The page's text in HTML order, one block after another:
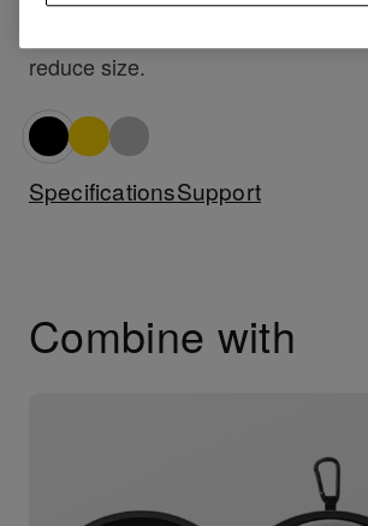
reduce size.
SpecificationsSupport
Combine with